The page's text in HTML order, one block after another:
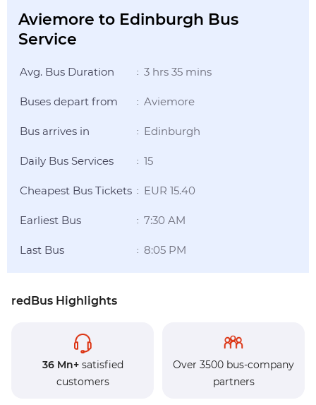
Aviemore to Edinburgh Bus
Service
Avg. Bus Duration : 3 hrs 35 mins
Buses depart from : Aviemore
Bus arrives in : Edinburgh
Daily Bus Services : 15
Cheapest Bus Tickets : EUR 15.40
Earliest Bus : 7:30 AM
Last Bus : 8:05 PM
redBus Highlights
36 Mn+satisfied
customers
Over 3500 bus-company
partners